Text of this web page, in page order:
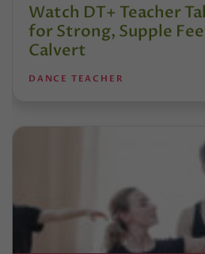
Watch DT+ Teacher
for Strong, Supple
Calvert
DANCE TEACHER